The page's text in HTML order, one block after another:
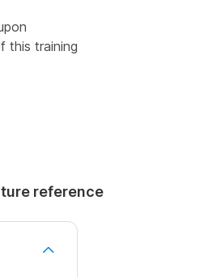
this training
reference